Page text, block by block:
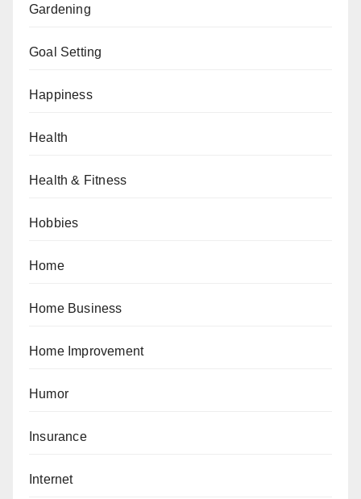
Gardening
Goal Setting
Happiness
Health
Health & Fitness
Hobbies
Home
Home Business
Home Improvement
Humor
Insurance
Internet